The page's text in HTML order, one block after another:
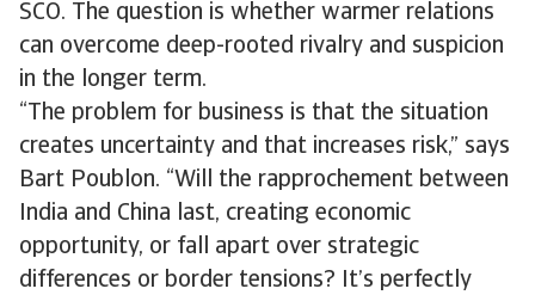
SCO. The question is whether warmer relations
can overcome deep-rooted rivalry and suspicion
in the longer term.
“The problem for business is that the situation
creates uncertainty and that increases risk,” says
Bart Poublon. “Will the rapprochement between
India and China last, creating economic
opportunity, or fall apart over strategic
differences or border tensions? It’s perfectly